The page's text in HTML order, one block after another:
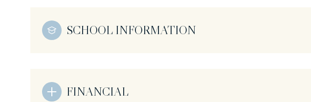
SCHOOL INFORMATION
FINANCIAL